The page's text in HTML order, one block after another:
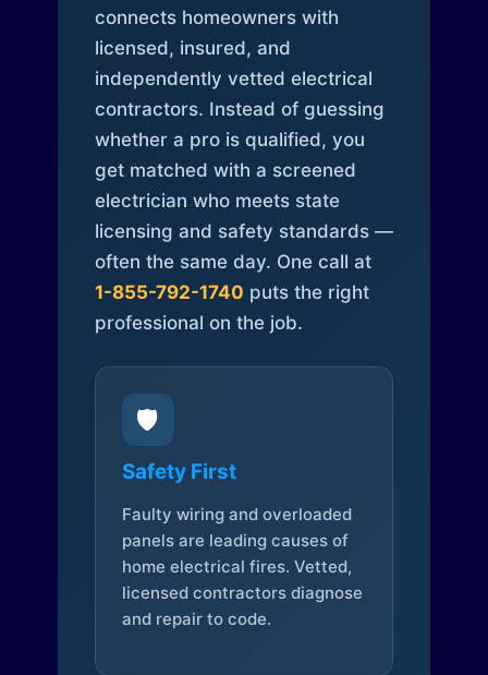
connects homeowners with
licensed, insured, and
independently vetted electrical
contractors. Instead of guessing
whether a pro is qualified, you
get matched with a screened
electrician who meets state
licensing and safety standards —
often the same day. One call at
1-855-792-1740 puts the right
professional on the job.
🛡️
Safety First
Faulty wiring and overloaded
panels are leading causes of
home electrical fires. Vetted,
licensed contractors diagnose
and repair to code.